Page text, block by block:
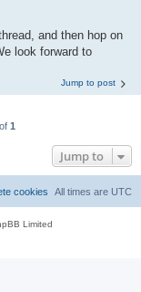
and then hop on
look forward to
Jump to post
of 1
Jump to
All times are UTC
cookies
Limited